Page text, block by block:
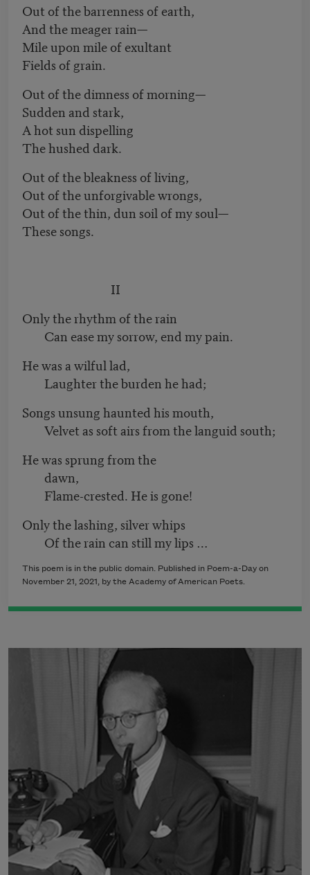
Out of the barrenness of earth,
And the meager rain—
Mile upon mile of exultant
Fields of grain.
Out of the dimness of morning—
Sudden and stark,
A hot sun dispelling
The hushed dark.
Out of the bleakness of living,
Out of the unforgivable wrongs,
Out of the thin, dun soil of my soul—
These songs.
II
Only the rhythm of the rain
Can ease my sorrow, end my pain.
He was a wilful lad,
Laughter the burden he had;
Songs unsung haunted his mouth,
Velvet as soft airs from the languid south;
He was sprung from the
dawn,
Flame-crested. He is gone!
Only the lashing, silver whips
Of the rain can still my lips …
This poem is in the public domain. Published in Poem-a-Day on
November 21, 2021 , by the Academy of American Poets.